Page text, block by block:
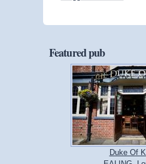
Featured pub
Duke Of